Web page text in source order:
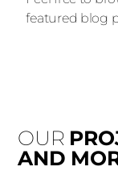
featured blog
OUR
AND